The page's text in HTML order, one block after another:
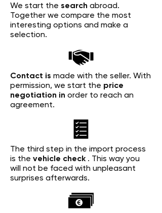
We start the search abroad.
Together we compare the most
interesting options and make a
selection.
Contact is made with the seller. With
permission, we start the price
negotiation in order to reach an
agreement.
The third step in the import process
is the vehicle check . This way you
will not be faced with unpleasant
surprises afterwards.